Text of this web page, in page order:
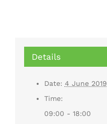
Details
Date: 4 June 2019
Time:
09:00 - 18:00